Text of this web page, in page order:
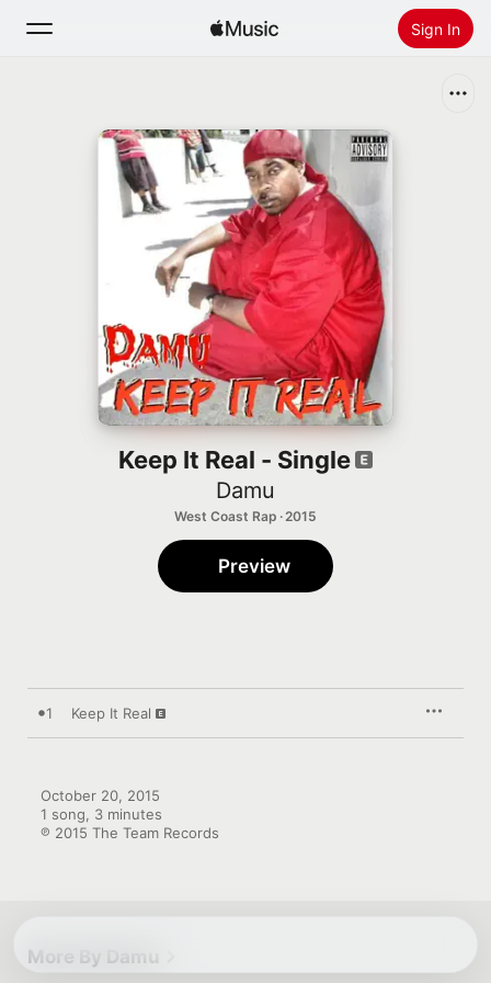
Sign In
Install Apple Music
Keep It Real - Single
Damu
West Coast Rap · 2015
Preview
1 Keep It Real
October 20, 2015
1 song, 3 minutes
℗ 2015 The Team Records
More By Damu